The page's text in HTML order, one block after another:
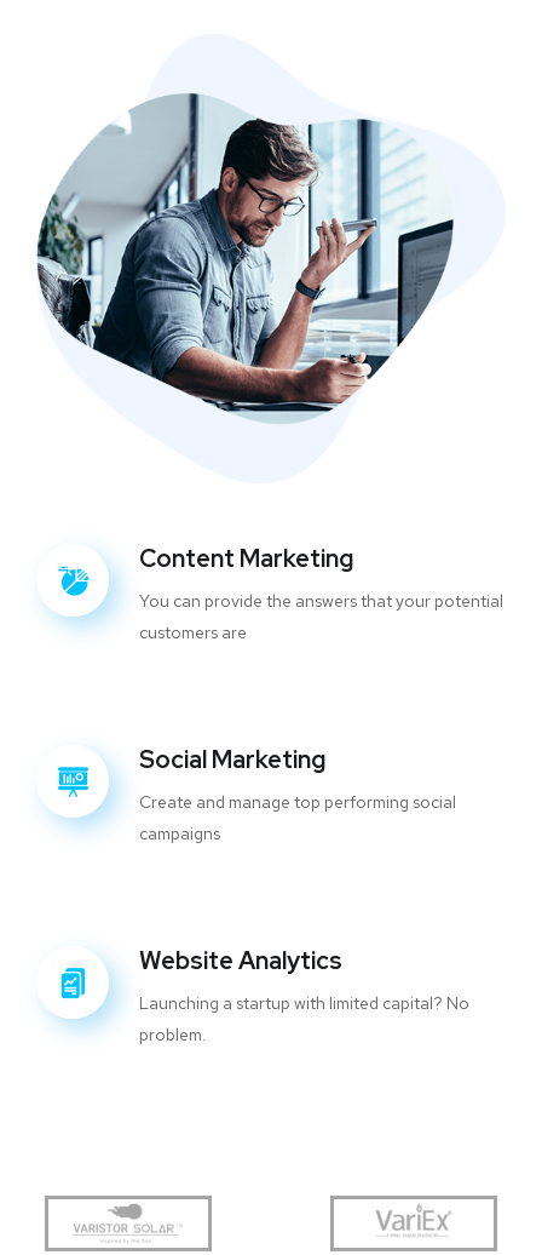
Content Marketing
You can provide the answers that your potential
customers are
Social Marketing
Create and manage top performing social
campaigns
Website Analytics
Launching a startup with limited capital? No
problem.